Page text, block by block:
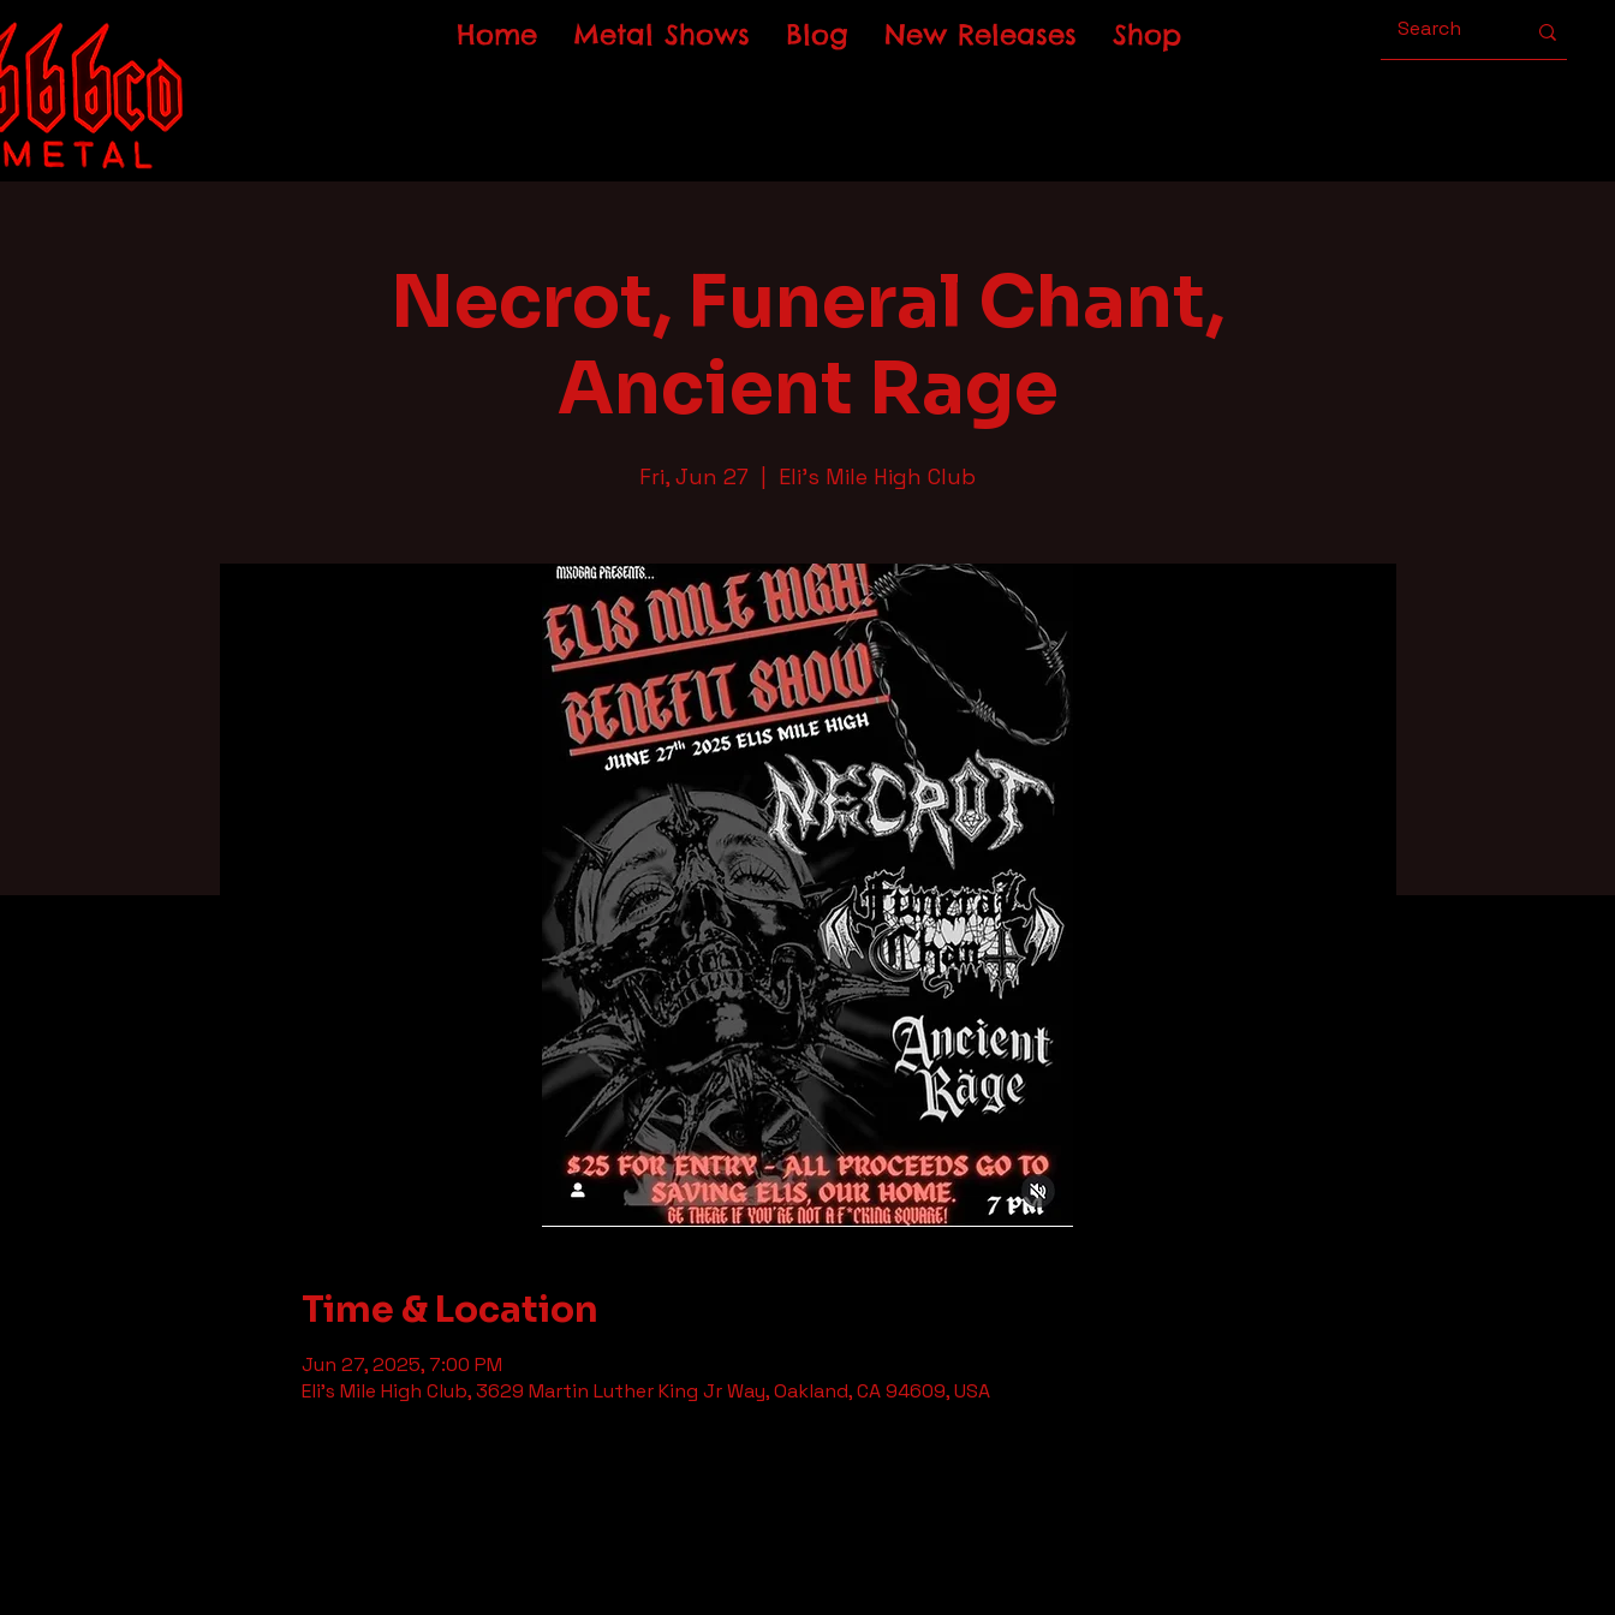
Home Metal Shows Blog New Releases Shop
Necrot, Funeral Chant,
Ancient Rage
Fri, Jun 27 Eli's Mile High Club
Time & Location
Jun 27, 2025, 7:00 PM
Eli's Mile High Club, 3629 Martin Luther King Jr Way, Oakland, CA 94609, USA